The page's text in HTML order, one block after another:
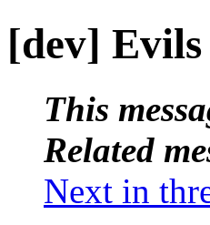
[dev]
This
Related
Next in